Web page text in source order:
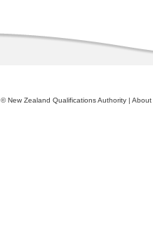
New Zealand Qualifications Authority | About